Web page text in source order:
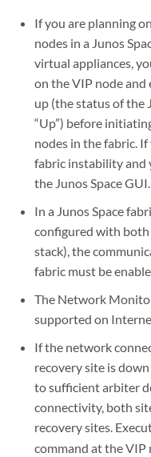
If you are planning
nodes in a Junos
virtual appliances,
on the VIP node and
up (the status of the
“Up”) before
nodes in the fabric.
fabric instability and
the Junos Space GUI.
In a Junos Space
configured with both
stack), the
fabric must be
The Network
supported on
If the network
recovery site is
to sufficient arbiter
connectivity, both
recovery sites.
command at the VIP